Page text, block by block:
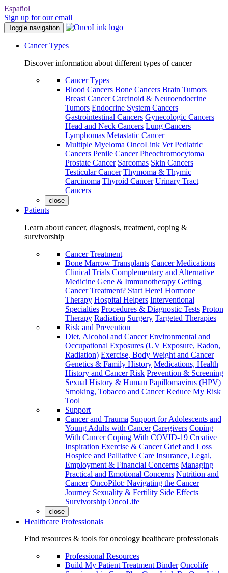
Español
Sign up for our email
Toggle navigation
Cancer Types
Discover information about different types of cancer
Cancer Types
Blood Cancers Bone Cancers Brain Tumors
Breast Cancer Carcinoid & Neuroendocrine
Tumors Endocrine System Cancers
Gastrointestinal Cancers Gynecologic Cancers
Head and Neck Cancers Lung Cancers
Lymphomas Metastatic Cancer
Multiple Myeloma OncoLink Vet Pediatric
Cancers Penile Cancer Pheochromocytoma
Prostate Cancer Sarcomas Skin Cancers
Testicular Cancer Thymoma & Thymic
Carcinoma Thyroid Cancer Urinary Tract
Cancers
close
Patients
Learn about cancer, diagnosis, treatment, coping &
survivorship
Cancer Treatment
Bone Marrow Transplants Cancer Medications
Clinical Trials Complementary and Alternative
Medicine Gene & Immunotherapy Getting
Cancer Treatment? Start Here! Hormone
Therapy Hospital Helpers Interventional
Specialties Procedures & Diagnostic Tests Proton
Therapy Radiation Surgery Targeted Therapies
Risk and Prevention
Diet, Alcohol and Cancer Environmental and
Occupational Exposures (UV Exposure, Radon,
Radiation) Exercise, Body Weight and Cancer
Genetics & Family History Medications, Health
History and Cancer Risk Prevention & Screening
Sexual History & Human Papillomavirus (HPV)
Smoking, Tobacco and Cancer Reduce My Risk
Tool
Support
Cancer and Trauma Support for Adolescents and
Young Adults with Cancer Caregivers Coping
With Cancer Coping With COVID-19 Creative
Inspiration Exercise & Cancer Grief and Loss
Hospice and Palliative Care Insurance, Legal,
Employment & Financial Concerns Managing
Practical and Emotional Concerns Nutrition and
Cancer OncoPilot: Navigating the Cancer
Journey Sexuality & Fertility Side Effects
Survivorship OncoLife
close
Healthcare Professionals
Find resources & tools for oncology healthcare professionals
Professional Resources
Build My Patient Treatment Binder Oncolife